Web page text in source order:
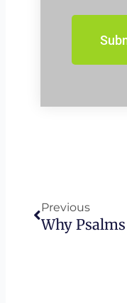
Previous